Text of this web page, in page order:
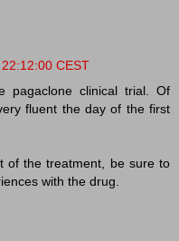
CEST
pagaclone clinical trial. Of
fluent the day of the first
of the treatment, be sure to
with the drug.